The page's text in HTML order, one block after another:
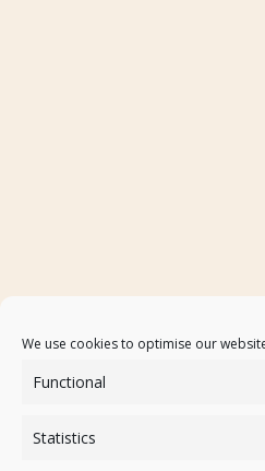
We use cookies to optimise our
Functional
Statistics